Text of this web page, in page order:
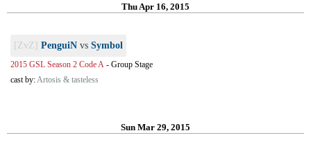
Thu Apr 16, 2015
[ZvZ] PenguiN vs Symbol
2015 GSL Season 2 Code A - Group Stage
cast by:Artosis & tasteless
Sun Mar 29, 2015